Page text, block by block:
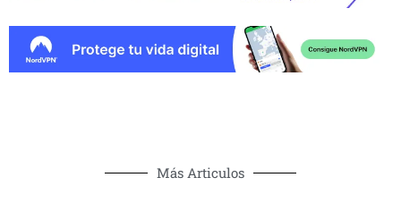
Más Articulos